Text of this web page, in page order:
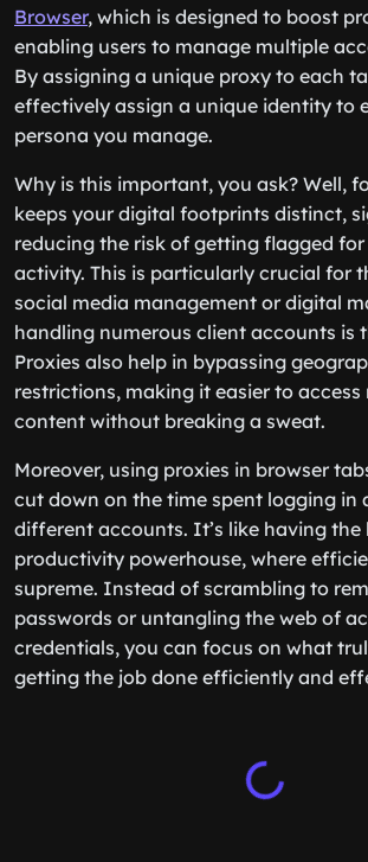
Browser, which is designed to boost
enabling users to manage multiple
By assigning a unique proxy to each
effectively assign a unique identity to
persona you manage.
Why is this important, you ask? Well,
keeps your digital footprints distinct,
reducing the risk of getting flagged for
activity. This is particularly crucial for
social media management or digital
handling numerous client accounts is
Proxies also help in bypassing
restrictions, making it easier to
content without breaking a sweat.
Moreover, using proxies in browser
cut down on the time spent logging in
different accounts. It’s like having the
productivity powerhouse, where
supreme. Instead of scrambling to
passwords or untangling the web of
credentials, you can focus on what
getting the job done efficiently and